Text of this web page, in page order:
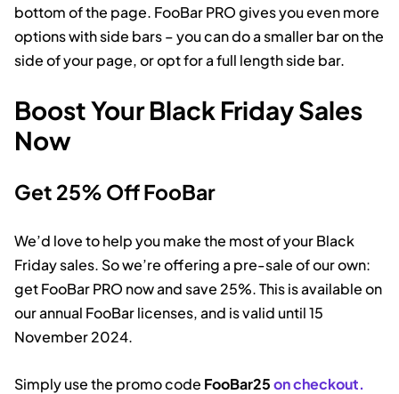
bottom of the page. FooBar PRO gives you even more
options with side bars – you can do a smaller bar on the
side of your page, or opt for a full length side bar.
Boost Your Black Friday Sales
Now
Get 25% Off FooBar
We’d love to help you make the most of your Black
Friday sales. So we’re offering a pre-sale of our own:
get FooBar PRO now and save 25%. This is available on
our annual FooBar licenses, and is valid until 15
November 2024.
Simply use the promo code FooBar25on checkout.